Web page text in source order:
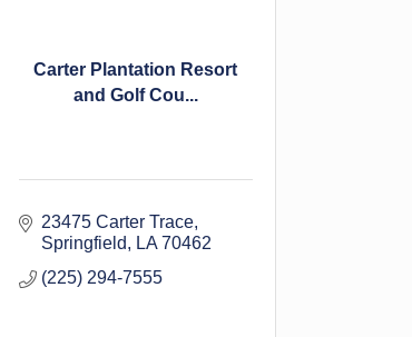
Carter Plantation Resort
and Golf Cou...
23475 Carter Trace
Springfield
LA 70462
(225) 294-7555